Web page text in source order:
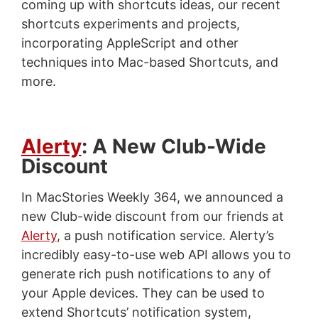
coming up with shortcuts ideas, our recent
shortcuts experiments and projects,
incorporating AppleScript and other
techniques into Mac-based Shortcuts, and
more.
Alerty: A New Club-Wide
Discount
In MacStories Weekly 364, we announced a
new Club-wide discount from our friends at
Alerty, a push notification service. Alerty’s
incredibly easy-to-use web API allows you to
generate rich push notifications to any of
your Apple devices. They can be used to
extend Shortcuts’ notification system,